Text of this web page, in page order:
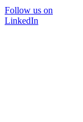
Follow us on
LinkedIn